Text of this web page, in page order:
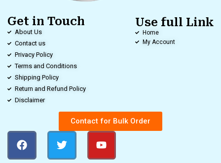
Get in Touch
About Us
Contact us
Privacy Policy
Terms and Conditions
Shipping Policy
Return and Refund Policy
Disclaimer
Use full Link
Home
My Account
Contact for Bulk Order